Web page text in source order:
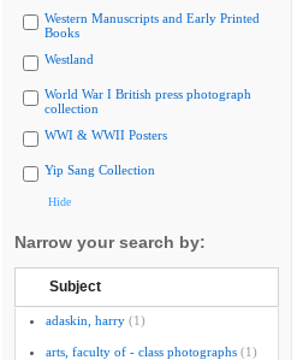
Western Manuscripts and Early Printed
Books
Westland
World War I British press photograph
collection
WWI & WWII Posters
Yip Sang Collection
Hide
Narrow your search by:
Subject
adaskin, harry (1)
arts, faculty of - class photographs (1)